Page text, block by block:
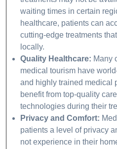
waiting times in certain
healthcare, patients can
cutting-edge treatments
locally.
Quality Healthcare: Many
medical tourism have
and highly trained medical
benefit from top-quality
technologies during their
Privacy and Comfort:
patients a level of privacy
not experience in their